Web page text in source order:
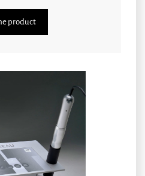
product